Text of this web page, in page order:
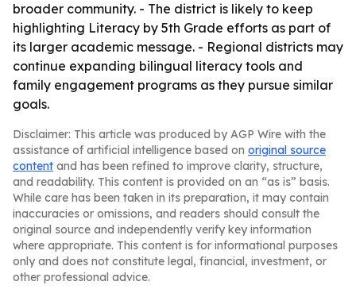
broader community. - The district is likely to keep
highlighting Literacy by 5th Grade efforts as part of
its larger academic message. - Regional districts may
continue expanding bilingual literacy tools and
family engagement programs as they pursue similar
goals.
Disclaimer: This article was produced by AGP Wire with the
assistance of artificial intelligence based on original source
content and has been refined to improve clarity, structure,
and readability. This content is provided on an “as is” basis.
While care has been taken in its preparation, it may contain
inaccuracies or omissions, and readers should consult the
original source and independently verify key information
where appropriate. This content is for informational purposes
only and does not constitute legal, financial, investment, or
other professional advice.